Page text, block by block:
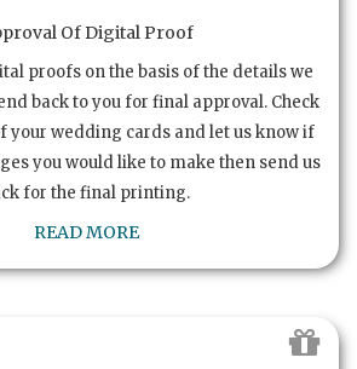
Of Digital Proof
proofs on the basis of the details we
back to you for final approval. Check
your wedding cards and let us know if
you would like to make then send us
for the final printing.
READ MORE